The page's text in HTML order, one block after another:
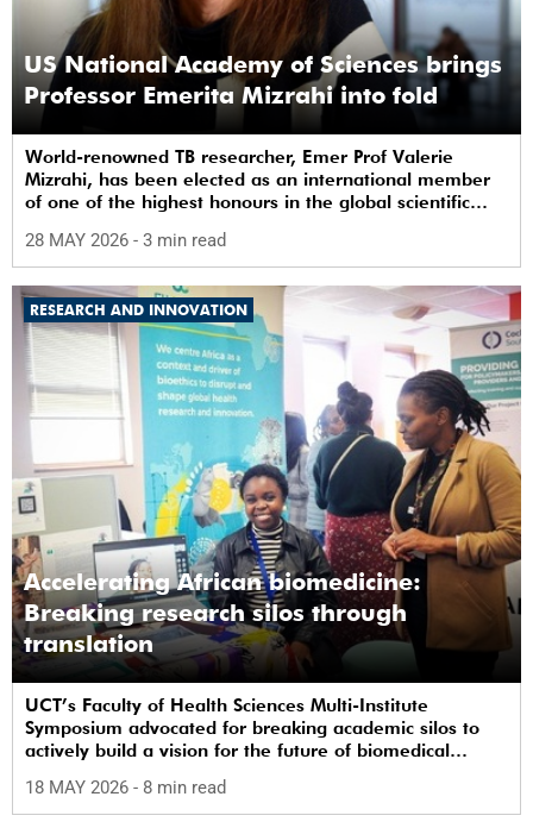
US National Academy of Sciences brings
Professor Emerita Mizrahi into fold
World-renowned TB researcher, Emer Prof Valerie
Mizrahi, has been elected as an international member
of one of the highest honours in the global scientific
28 MAY 2026 - 3 min read
RESEARCH AND INNOVATION
Accelerating African biomedicine:
Breaking research silos through
translation
UCT’s Faculty of Health Sciences Multi-Institute
Symposium advocated for breaking academic silos to
actively build a vision for the future of biomedical
18 MAY 2026 - 8 min read